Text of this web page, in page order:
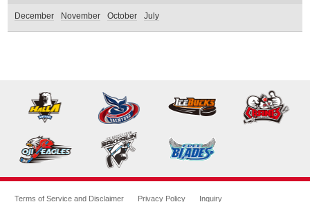
December November October July
Terms of Service and Disclaimer Privacy Policy Inquiry